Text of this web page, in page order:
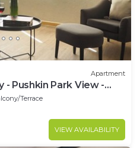
Apartment
Pushkin Park View -
Terrace
VIEW AVAILABILITY